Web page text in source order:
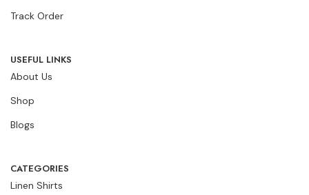
Track Order
USEFUL LINKS
About Us
Shop
Blogs
CATEGORIES
Linen Shirts